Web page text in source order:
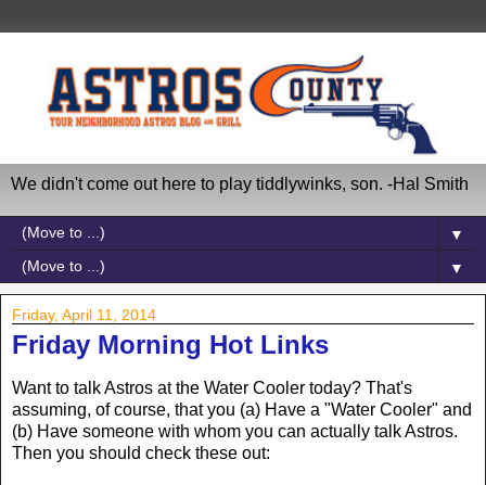
We didn't come out here to play tiddlywinks, son. -Hal Smith
▼
▼
Friday, April 11, 2014
Friday Morning Hot Links
Want to talk Astros at the Water Cooler today? That's
assuming, of course, that you (a) Have a "Water Cooler" and
(b) Have someone with whom you can actually talk Astros.
Then you should check these out: